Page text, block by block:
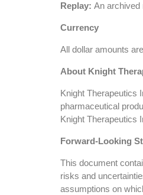
Replay: An archived
Currency
All dollar amounts
About Knight
Knight Therapeutics
pharmaceutical
Knight Therapeutics
Forward-Looking
This document
risks and
assumptions on